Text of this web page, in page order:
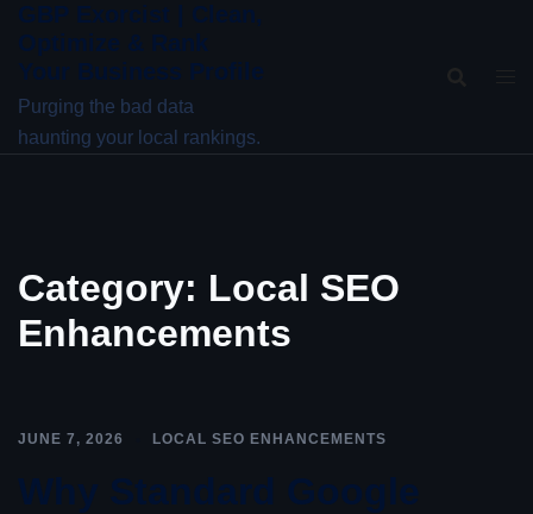
content
GBP Exorcist | Clean,
Optimize & Rank
Your Business Profile
Purging the bad data
haunting your local rankings.
Category: Local SEO
Enhancements
JUNE 7, 2026 LOCAL SEO ENHANCEMENTS
Why Standard Google